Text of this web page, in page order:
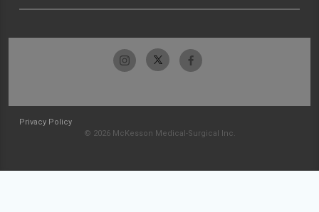
Privacy Policy
© 2026 McKesson Medical-Surgical Inc.